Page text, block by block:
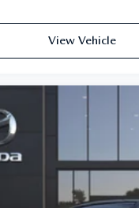
View Vehicle